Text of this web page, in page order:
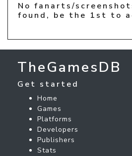
No fanarts/
found, be the 1st to
TheGamesDB
Get started
Home
Games
Platforms
Developers
Publishers
Stats